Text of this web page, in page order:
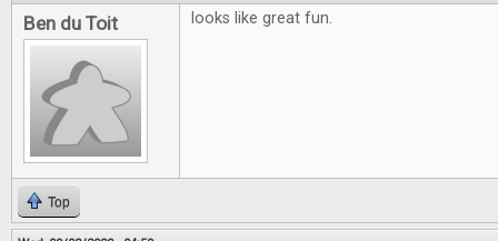
Ben du Toit looks like great fun.
Top